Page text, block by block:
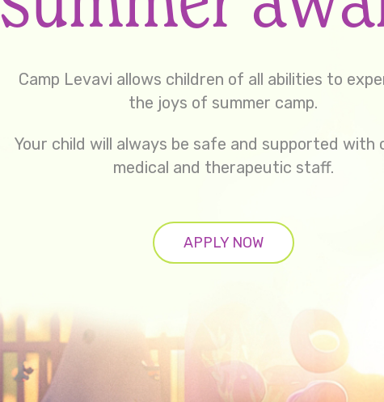
Camp Levavi allows children of all abilities to
the joys of summer camp.
Your child will always be safe and supported with
medical and therapeutic staff.
APPLY NOW